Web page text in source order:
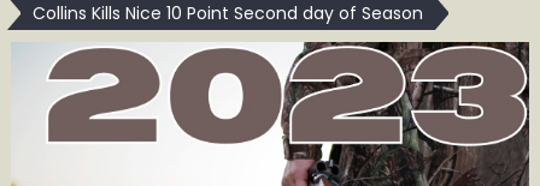
Collins Kills Nice 10 Point Second day of Season